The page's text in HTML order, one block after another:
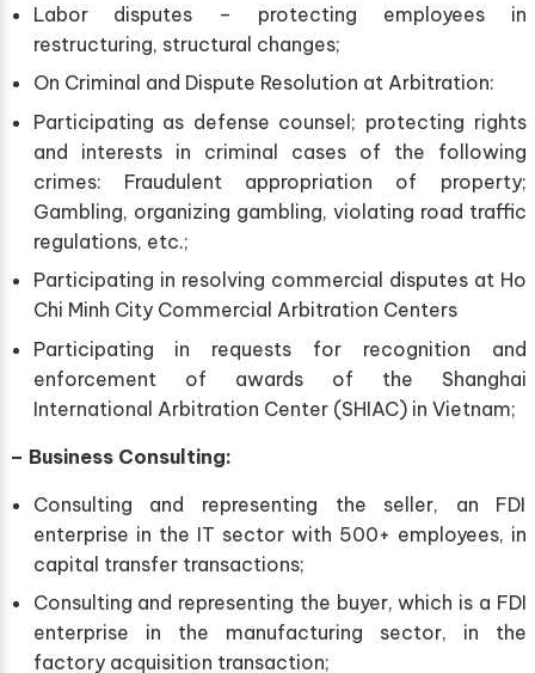
Labor disputes – protecting employees in
restructuring, structural changes;
On Criminal and Dispute Resolution at Arbitration:
Participating as defense counsel; protecting rights
and interests in criminal cases of the following
crimes: Fraudulent appropriation of property;
Gambling, organizing gambling, violating road traffic
regulations, etc.;
Participating in resolving commercial disputes at Ho
Chi Minh City Commercial Arbitration Centers
Participating in requests for recognition and
enforcement of awards of the Shanghai
International Arbitration Center (SHIAC) in Vietnam;
– Business Consulting:
Consulting and representing the seller, an FDI
enterprise in the IT sector with 500+ employees, in
capital transfer transactions;
Consulting and representing the buyer, which is a FDI
enterprise in the manufacturing sector, in the
factory acquisition transaction;